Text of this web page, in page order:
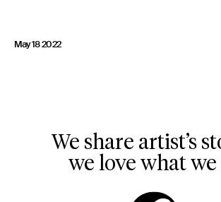
May 18 2022
We share artist’s
we love what we